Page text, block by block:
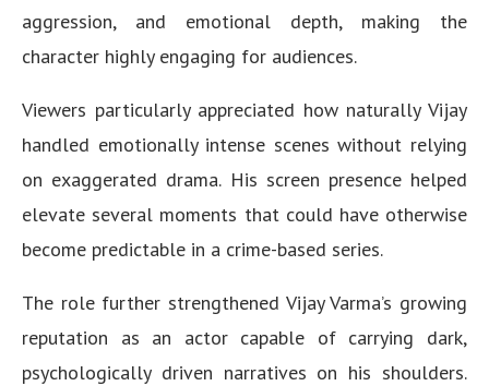
aggression, and emotional depth, making the
character highly engaging for audiences.
Viewers particularly appreciated how naturally Vijay
handled emotionally intense scenes without relying
on exaggerated drama. His screen presence helped
elevate several moments that could have otherwise
become predictable in a crime-based series.
The role further strengthened Vijay Varma’s growing
reputation as an actor capable of carrying dark,
psychologically driven narratives on his shoulders.